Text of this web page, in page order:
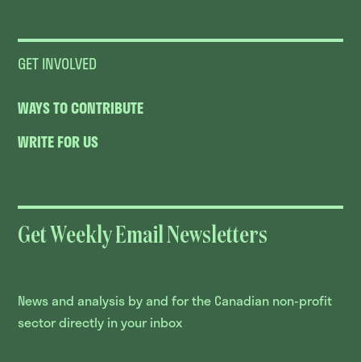
GET INVOLVED
WAYS TO CONTRIBUTE
WRITE FOR US
Get Weekly Email Newsletters
News and analysis by and for the Canadian non-profit
sector directly in your inbox